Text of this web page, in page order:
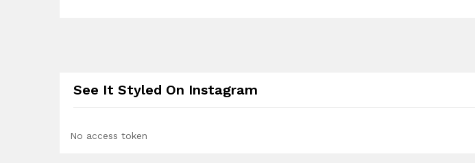
See It Styled On Instagram
No access token